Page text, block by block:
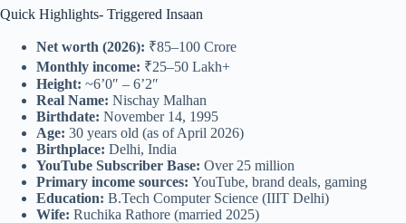
Quick Highlights- Triggered Insaan
Net worth (2026): ₹85–100 Crore
Monthly income: ₹25–50 Lakh+
Height: ~6’0″ – 6’2″
Real Name: Nischay Malhan
Birthdate: November 14, 1995
Age: 30 years old (as of April 2026)
Birthplace: Delhi, India
YouTube Subscriber Base: Over 25 million
Primary income sources: YouTube, brand deals, gaming
Education: B.Tech Computer Science (IIIT Delhi)
Wife: Ruchika Rathore (married 2025)